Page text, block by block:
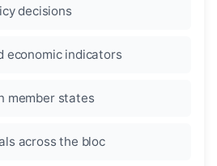
decisions
economic indicators
member states
across the bloc